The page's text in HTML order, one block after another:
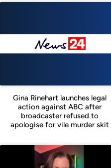
Gina Rinehart launches legal
action against ABC after
broadcaster refused to
apologise for vile murder skit